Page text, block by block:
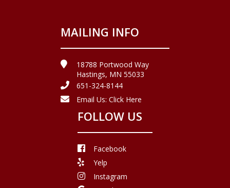
MAILING INFO
18788 Portwood Way
Hastings, MN 55033
651-324-8144
Email Us: Click Here
FOLLOW US
Facebook
Yelp
Instagram